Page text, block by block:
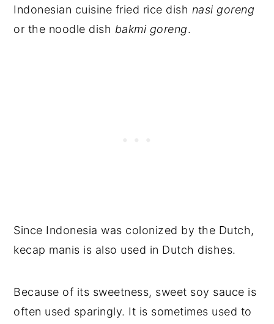
Indonesian cuisine fried rice dish nasi goreng
or the noodle dish bakmi goreng.
Since Indonesia was colonized by the Dutch,
kecap manis is also used in Dutch dishes.
Because of its sweetness, sweet soy sauce is
often used sparingly. It is sometimes used to